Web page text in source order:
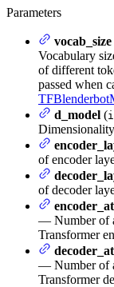
Parameters
vocab_size
Vocabulary
of different
passed when
d_model (
of encoder
of decoder
— Number of
Transformer
— Number of
Transformer